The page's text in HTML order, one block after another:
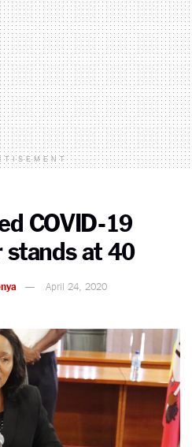
COVID-19
stands at 40
April 24, 2020